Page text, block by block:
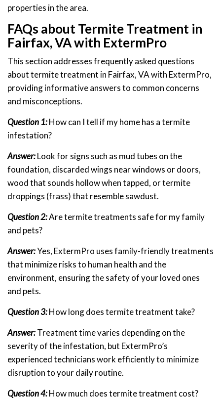
properties in the area.
FAQs about Termite Treatment in
Fairfax, VA with ExtermPro
This section addresses frequently asked questions
about termite treatment in Fairfax, VA with ExtermPro,
providing informative answers to common concerns
and misconceptions.
Question 1:How can I tell if my home has a termite
infestation?
Answer:Look for signs such as mud tubes on the
foundation, discarded wings near windows or doors,
wood that sounds hollow when tapped, or termite
droppings (frass) that resemble sawdust.
Question 2:Are termite treatments safe for my family
and pets?
Answer:Yes, ExtermPro uses family-friendly treatments
that minimize risks to human health and the
environment, ensuring the safety of your loved ones
and pets.
Question 3:How long does termite treatment take?
Answer:Treatment time varies depending on the
severity of the infestation, but ExtermPro’s
experienced technicians work efficiently to minimize
disruption to your daily routine.
Question 4:How much does termite treatment cost?